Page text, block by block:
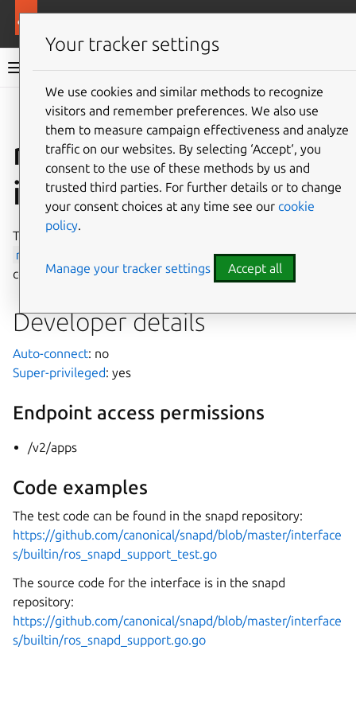
Snap documentation
Give feedback
ros-snapd-support
interface
The ros-snapd-support
ros-snapd
the use of snapd’s apps
control API.
Developer details
Auto-connect: no
Super-privileged: yes
Endpoint access permissions
/v2/apps
Code examples
The test code can be found in the snapd repository:
https://github.com/canonical/snapd/blob/master/interface
s/builtin/ros_snapd_support_test.go
The source code for the interface is in the snapd
repository:
https://github.com/canonical/snapd/blob/master/interface
s/builtin/ros_snapd_support.go.go
Your tracker settings
We use cookies and similar methods to recognize
visitors and remember preferences. We also use
them to measure campaign effectiveness and analyze
traffic on our websites. By selecting ‘Accept‘, you
consent to the use of these methods by us and
trusted third parties. For further details or to change
your consent choices at any time see our cookie
policy.
Manage your tracker settings Accept all